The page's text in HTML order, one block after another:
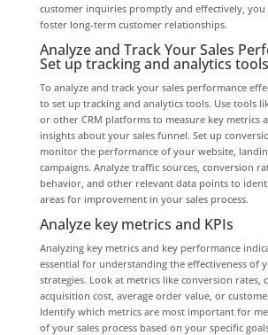
customer inquiries promptly and effectively,
foster long-term customer relationships.
Analyze and Track Your Sales
Set up tracking and analytics tools
To analyze and track your sales performance
to set up tracking and analytics tools. Use tools
or other CRM platforms to measure key metrics
insights about your sales funnel. Set up
monitor the performance of your website,
campaigns. Analyze traffic sources, conversion
behavior, and other relevant data points to
areas for improvement in your sales process.
Analyze key metrics and KPIs
Analyzing key metrics and key performance
essential for understanding the effectiveness of
strategies. Look at metrics like conversion rates,
acquisition cost, average order value, or
Identify which metrics are most important for
of your sales process based on your specific